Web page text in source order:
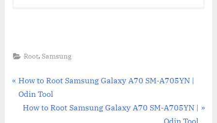
Root, Samsung
Post
navigation
P
r
How to Root Samsung Galaxy A70 SM-A705YN |
Odin Tool
N
How to Root Samsung Galaxy A70 SM-A705YN |
Odin Tool